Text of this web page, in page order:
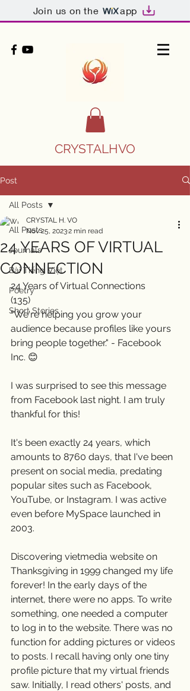
Join us on the app
CRYSTALHVO
Post
All Posts
Journals
Bài Tiếng Việt
Poetry
Short Stories
All Posts
24 YEARS OF VIRTUAL
CONNECTION
CRYSTAL H. VO
Nov 25, 20232 min read
24 Years of Virtual Connections
(135)
"We're helping you grow your
audience because profiles like yours
bring people together." - Facebook
Inc. 😊
I was surprised to see this message
from Facebook last night. I am truly
thankful for this!
It's been exactly 24 years, which
amounts to 8760 days, that I've been
present on social media, predating
popular sites such as Facebook,
YouTube, or Instagram. I was active
even before MySpace launched in
2003.
Discovering vietmedia website on
Thanksgiving in 1999 changed my life
forever! In the early days of the
internet, there were no apps. To write
something, one needed a computer
to log in to the website. There was no
function for adding pictures or videos
to posts. I recall having only one tiny
profile picture that my virtual friends
saw. Initially, I read others' posts, and